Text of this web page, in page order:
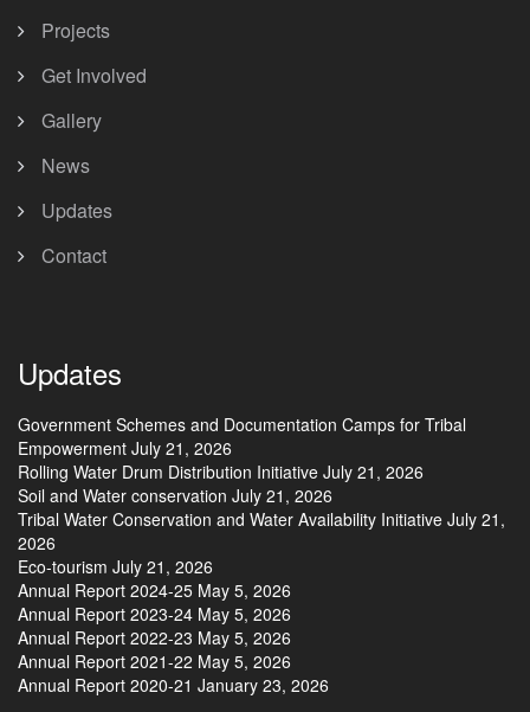
Projects
Get Involved
Gallery
News
Updates
Contact
Updates
Government Schemes and Documentation Camps for Tribal
Empowerment July 21, 2026
Rolling Water Drum Distribution Initiative July 21, 2026
Soil and Water conservation July 21, 2026
Tribal Water Conservation and Water Availability Initiative July 21,
2026
Eco-tourism July 21, 2026
Annual Report 2024-25 May 5, 2026
Annual Report 2023-24 May 5, 2026
Annual Report 2022-23 May 5, 2026
Annual Report 2021-22 May 5, 2026
Annual Report 2020-21 January 23, 2026